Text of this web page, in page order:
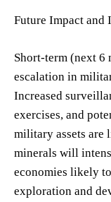
Future Impact and
Short-term (next 6
escalation in
Increased
exercises, and
military assets are
minerals will
economies likely
exploration and